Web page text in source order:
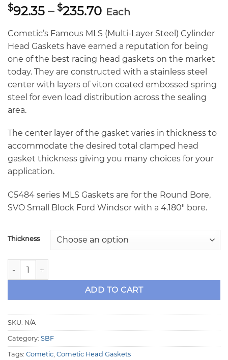
$92.35 – $235.70Price
range:
$92.35
through
$235.70
Each
Cometic’s Famous MLS (Multi-Layer Steel) Cylinder
Head Gaskets have earned a reputation for being
one of the best racing head gaskets on the market
today. They are constructed with a stainless steel
center with layers of viton coated embossed spring
steel for even load distribution across the sealing
area.
The center layer of the gasket varies in thickness to
accommodate the desired total clamped head
gasket thickness giving you many choices for your
application.
C5484 series MLS Gaskets are for the Round Bore,
SVO Small Block Ford Windsor with a 4.180″ bore.
Thickness
Cometic C5484 4.180" SVO Round Bore Small Block Ford
ADD TO CART
SKU: N/A
Category: SBF
Tags: Cometic Cometic Head Gaskets